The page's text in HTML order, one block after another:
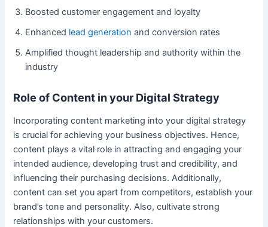
Boosted customer engagement and loyalty
Enhanced lead generation and conversion rates
Amplified thought leadership and authority within the
industry
Role of Content in your Digital Strategy
Incorporating content marketing into your digital strategy
is crucial for achieving your business objectives. Hence,
content plays a vital role in attracting and engaging your
intended audience, developing trust and credibility, and
influencing their purchasing decisions. Additionally,
content can set you apart from competitors, establish your
brand’s tone and personality. Also, cultivate strong
relationships with your customers.